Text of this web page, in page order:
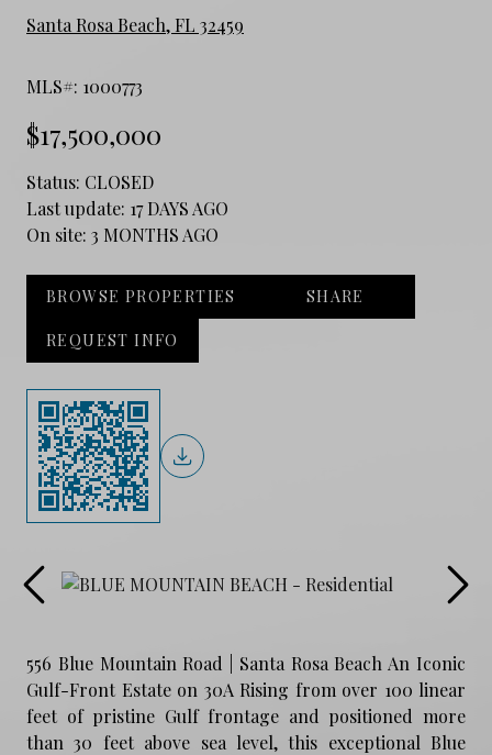
Santa Rosa Beach, FL 32459
MLS#: 1000773
$17,500,000
Status: CLOSED
Last update: 17 DAYS AGO
On site: 3 MONTHS AGO
BROWSE PROPERTIES SHARE
REQUEST INFO
556 Blue Mountain Road | Santa Rosa Beach An Iconic
Gulf-Front Estate on 30A Rising from over 100 linear
feet of pristine Gulf frontage and positioned more
than 30 feet above sea level, this exceptional Blue